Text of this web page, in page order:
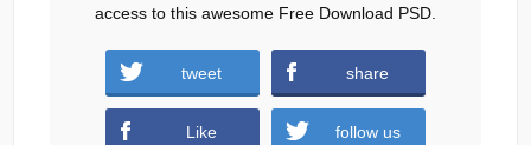
Download
access to this awesome Free Download PSD.
tweet share
Like follow us